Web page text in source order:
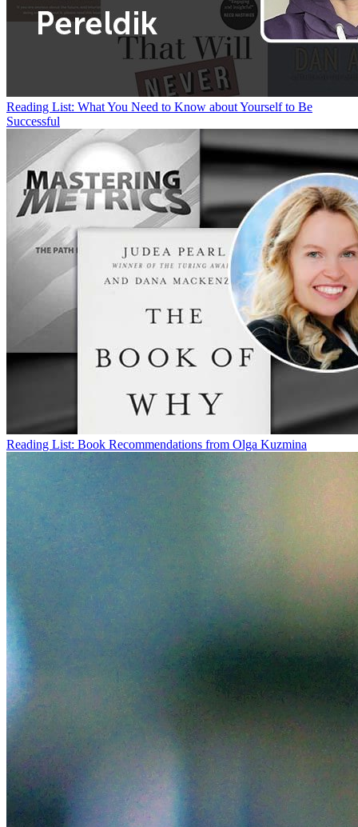
Reading List: What You Need to Know about Yourself to Be
Successful
Reading List: Book Recommendations from Olga Kuzmina